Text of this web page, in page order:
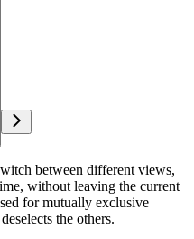
between different views,
without leaving the current
for mutually exclusive
the others.